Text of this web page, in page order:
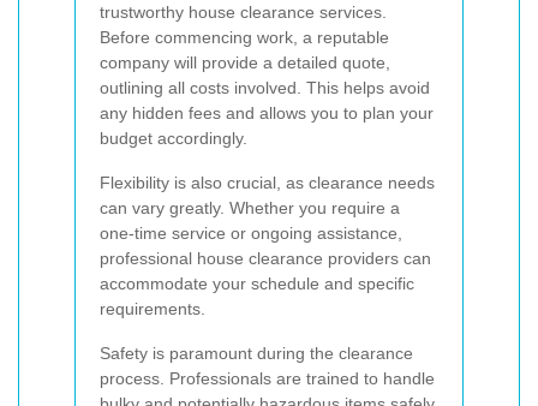
trustworthy house clearance services.
Before commencing work, a reputable
company will provide a detailed quote,
outlining all costs involved. This helps avoid
any hidden fees and allows you to plan your
budget accordingly.
Flexibility is also crucial, as clearance needs
can vary greatly. Whether you require a
one-time service or ongoing assistance,
professional house clearance providers can
accommodate your schedule and specific
requirements.
Safety is paramount during the clearance
process. Professionals are trained to handle